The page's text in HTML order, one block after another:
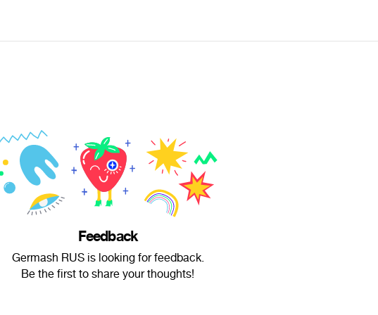
Feedback
Germash RUS is looking for feedback.
Be the first to share your thoughts!